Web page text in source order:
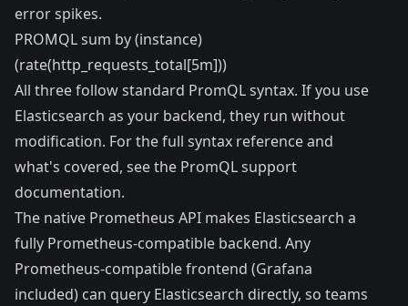
error spikes.
PROMQL sum by (instance)
(rate(http_requests_total[5m]))
All three follow standard PromQL syntax. If you use
Elasticsearch as your backend, they run without
modification. For the full syntax reference and
what's covered, see the PromQL support
documentation.
The native Prometheus API makes Elasticsearch a
fully Prometheus-compatible backend. Any
Prometheus-compatible frontend (Grafana
included) can query Elasticsearch directly, so teams